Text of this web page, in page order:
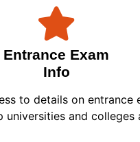
Entrance Exam
Info
to details on entrance
universities and colleges